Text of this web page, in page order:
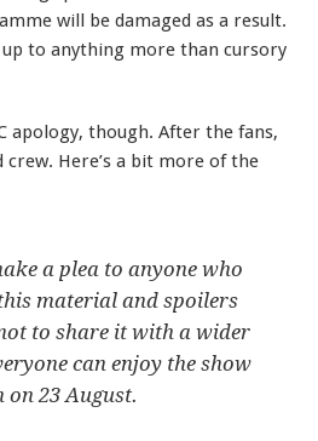
will be damaged as a result.
to anything more than cursory
apology, though. After the fans,
Here’s a bit more of the
a plea to anyone who
material and spoilers
to share it with a wider
can enjoy the show
on 23 August.